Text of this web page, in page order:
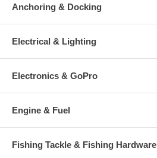
Anchoring & Docking
Electrical & Lighting
Electronics & GoPro
Engine & Fuel
Fishing Tackle & Fishing Hardware